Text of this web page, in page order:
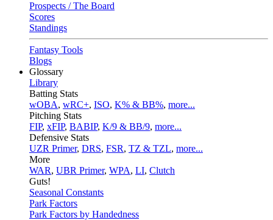
Prospects / The Board
Scores
Standings
Fantasy Tools
Blogs
Glossary
Library
Batting Stats
wOBA, wRC+, ISO, K% & BB%, more...
Pitching Stats
FIP, xFIP, BABIP, K/9 & BB/9, more...
Defensive Stats
UZR Primer, DRS, FSR, TZ & TZL, more...
More
WAR, UBR Primer, WPA, LI, Clutch
Guts!
Seasonal Constants
Park Factors
Park Factors by Handedness